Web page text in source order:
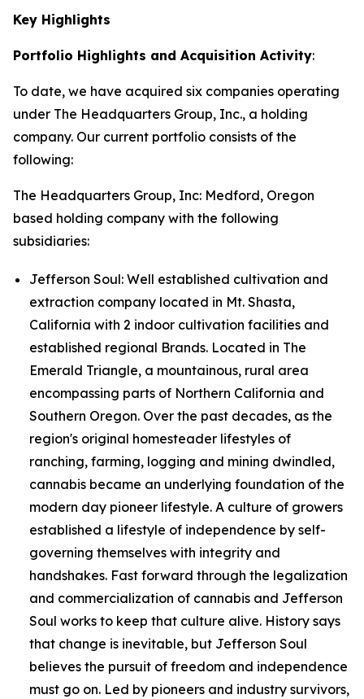
Key Highlights
Portfolio Highlights and Acquisition Activity:
To date, we have acquired six companies operating
under The Headquarters Group, Inc., a holding
company. Our current portfolio consists of the
following:
The Headquarters Group, Inc: Medford, Oregon
based holding company with the following
subsidiaries:
Jefferson Soul: Well established cultivation and
extraction company located in Mt. Shasta,
California with 2 indoor cultivation facilities and
established regional Brands. Located in The
Emerald Triangle, a mountainous, rural area
encompassing parts of Northern California and
Southern Oregon. Over the past decades, as the
region's original homesteader lifestyles of
ranching, farming, logging and mining dwindled,
cannabis became an underlying foundation of the
modern day pioneer lifestyle. A culture of growers
established a lifestyle of independence by self-
governing themselves with integrity and
handshakes. Fast forward through the legalization
and commercialization of cannabis and Jefferson
Soul works to keep that culture alive. History says
that change is inevitable, but Jefferson Soul
believes the pursuit of freedom and independence
must go on. Led by pioneers and industry survivors,